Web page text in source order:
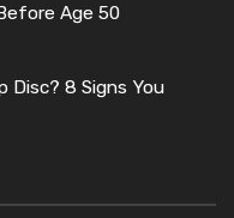
Age 50
Disc? 8 Signs You